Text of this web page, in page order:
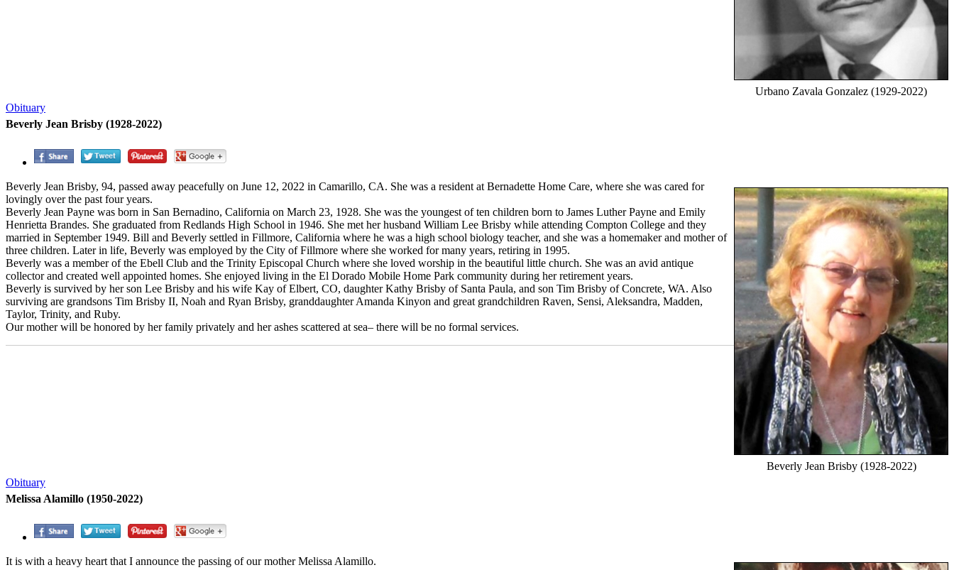
Urbano Zavala Gonzalez (1929-2022)
Obituary
Beverly Jean Brisby (1928-2022)
Beverly Jean Brisby (1928-2022)
Beverly Jean Brisby, 94, passed away peacefully on June 12, 2022 in Camarillo, CA. She was a resident at Bernadette Home Care, where she was cared for
lovingly over the past four years.
Beverly Jean Payne was born in San Bernadino, California on March 23, 1928. She was the youngest of ten children born to James Luther Payne and Emily
Henrietta Brandes. She graduated from Redlands High School in 1946. She met her husband William Lee Brisby while attending Compton College and they
married in September 1949. Bill and Beverly settled in Fillmore, California where he was a high school biology teacher, and she was a homemaker and mother of
three children. Later in life, Beverly was employed by the City of Fillmore where she worked for many years, retiring in 1995.
Beverly was a member of the Ebell Club and the Trinity Episcopal Church where she loved worship in the beautiful little church. She was an avid antique
collector and created well appointed homes. She enjoyed living in the El Dorado Mobile Home Park community during her retirement years.
Beverly is survived by her son Lee Brisby and his wife Kay of Elbert, CO, daughter Kathy Brisby of Santa Paula, and son Tim Brisby of Concrete, WA. Also
surviving are grandsons Tim Brisby II, Noah and Ryan Brisby, granddaughter Amanda Kinyon and great grandchildren Raven, Sensi, Aleksandra, Madden,
Taylor, Trinity, and Ruby.
Our mother will be honored by her family privately and her ashes scattered at sea– there will be no formal services.
Obituary
Melissa Alamillo (1950-2022)
It is with a heavy heart that I announce the passing of our mother Melissa Alamillo.